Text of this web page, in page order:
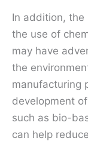
In addition, the
the use of
may have
the
manufacturing
development
such as bio-
can help